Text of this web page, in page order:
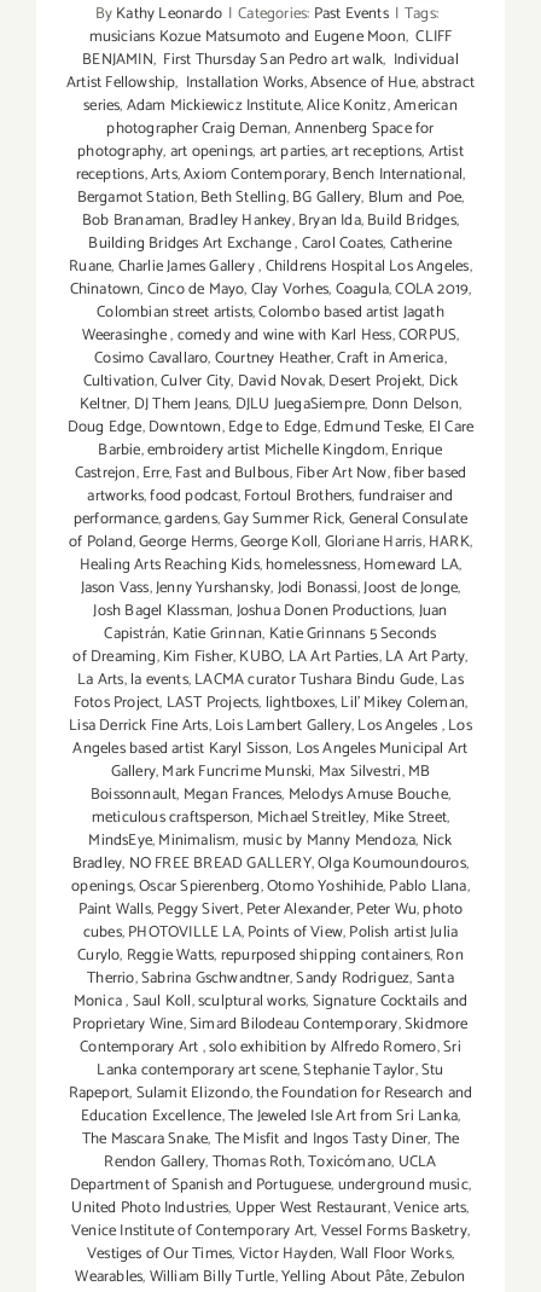
ByKathy Leonardo | Categories: Past Events | Tags:
musicians Kozue Matsumoto and Eugene Moon, CLIFF
BENJAMIN, First Thursday San Pedro art walk, Individual
Artist Fellowship, Installation Works,Absence of Hue,abstract
series,Adam Mickiewicz Institute,Alice Konitz,American
photographer Craig Deman,Annenberg Space for
photography,art openings,art parties,art receptions,Artist
receptions,Arts,Axiom Contemporary,Bench International,
Bergamot Station,Beth Stelling,BG Gallery, Blum and Poe,
Bob Branaman, Bradley Hankey,Bryan Ida,Build Bridges,
Building Bridges Art Exchange,Carol Coates,Catherine
Ruane,Charlie James Gallery,Childrens Hospital Los Angeles,
Chinatown,Cinco de Mayo,Clay Vorhes,Coagula,COLA 2019,
Colombian street artists,Colombo based artist Jagath
Weerasinghe,comedy and wine with Karl Hess,CORPUS,
Cosimo Cavallaro,Courtney Heather,Craft in America,
Cultivation,Culver City, David Novak,Desert Projekt, Dick
Keltner, DJ Them Jeans, DJLU JuegaSiempre, Donn Delson,
Doug Edge,Downtown,Edge to Edge,Edmund Teske, El Care
Barbie,embroidery artist Michelle Kingdom,Enrique
Castrejon,Erre,Fast and Bulbous,Fiber Art Now,fiber based
artworks,food podcast,Fortoul Brothers,fundraiser and
performance,gardens,Gay Summer Rick,General Consulate
of Poland,George Herms,George Koll,Gloriane Harris,HARK,
Healing Arts Reaching Kids,homelessness,Homeward LA,
Jason Vass,Jenny Yurshansky,Jodi Bonassi,Joost de Jonge,
Josh Bagel Klassman,Joshua Donen Productions,Juan
Capistrán, Katie Grinnan, Katie Grinnans 5 Seconds
of Dreaming,Kim Fisher,KUBO, LA Art Parties,LA Art Party,
La Arts,la events,LACMA curator Tushara Bindu Gude,Las
Fotos Project, LAST Projects, lightboxes,Lil' Mikey Coleman,
Lisa Derrick Fine Arts,Lois Lambert Gallery,Los Angeles,Los
Angeles based artist Karyl Sisson, Los Angeles Municipal Art
Gallery,Mark Funcrime Munski, Max Silvestri,MB
Boissonnault, Megan Frances, Melodys Amuse Bouche,
meticulous craftsperson, Michael Streitley, Mike Street,
MindsEye,Minimalism,music by Manny Mendoza, Nick
Bradley, NO FREE BREAD GALLERY,Olga Koumoundouros,
openings,Oscar Spierenberg,Otomo Yoshihide,Pablo Llana,
Paint Walls,Peggy Sivert,Peter Alexander,Peter Wu,photo
cubes,PHOTOVILLE LA,Points of View,Polish artist Julia
Curylo, Reggie Watts,repurposed shipping containers,Ron
Therrio,Sabrina Gschwandtner,Sandy Rodriguez,Santa
Monica,Saul Koll,sculptural works,Signature Cocktails and
Proprietary Wine,Simard Bilodeau Contemporary,Skidmore
Contemporary Art,solo exhibition by Alfredo Romero,Sri
Lanka contemporary art scene,Stephanie Taylor,Stu
Rapeport,Sulamit Elizondo,the Foundation for Research and
Education Excellence,The Jeweled Isle Art from Sri Lanka,
The Mascara Snake,The Misfit and Ingos Tasty Diner,The
Rendon Gallery,Thomas Roth,Toxicómano, UCLA
Department of Spanish and Portuguese,underground music,
United Photo Industries, Upper West Restaurant,Venice arts,
Venice Institute of Contemporary Art,Vessel Forms Basketry,
Vestiges of Our Times,Victor Hayden,Wall Floor Works,
Wearables,William Billy Turtle,Yelling About Pâte,Zebulon